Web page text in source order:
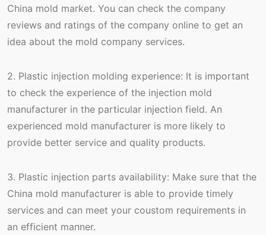
China mold market. You can check the company
reviews and ratings of the company online to get an
idea about the mold company services.
2. Plastic injection molding experience: It is important
to check the experience of the injection mold
manufacturer in the particular injection field. An
experienced mold manufacturer is more likely to
provide better service and quality products.
3. Plastic injection parts availability: Make sure that the
China mold manufacturer is able to provide timely
services and can meet your coustom requirements in
an efficient manner.